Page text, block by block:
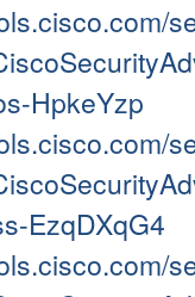
HpkeYzp
EzqDXqG4